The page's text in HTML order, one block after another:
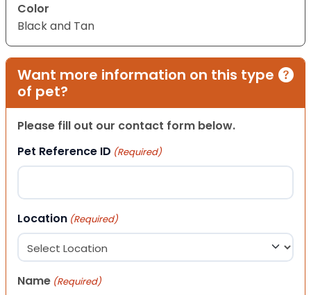
Color
Black and Tan
Want more information on this type
of pet?
Please fill out our contact form below.
Pet Reference ID (Required)
Location (Required)
Name (Required)